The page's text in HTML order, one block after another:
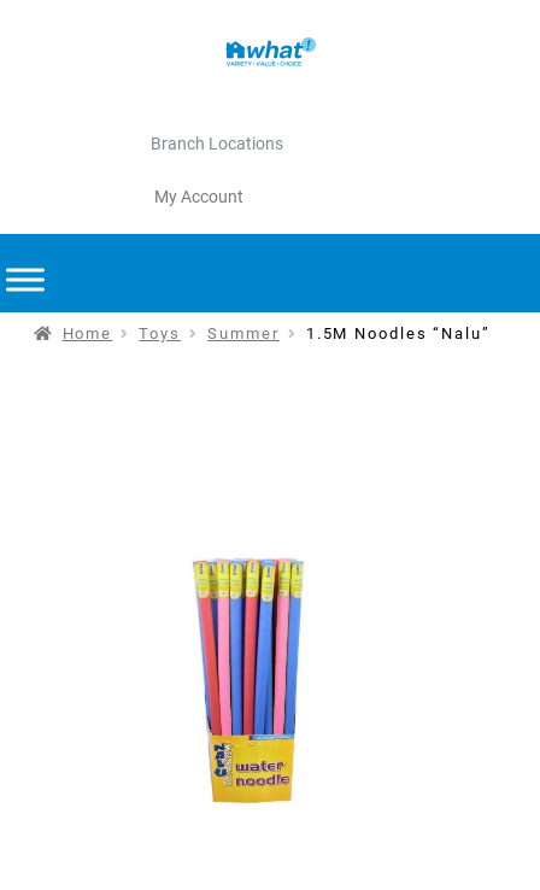
Branch Locations
My Account
Home Toys Summer 1.5M Noodles “Nalu”